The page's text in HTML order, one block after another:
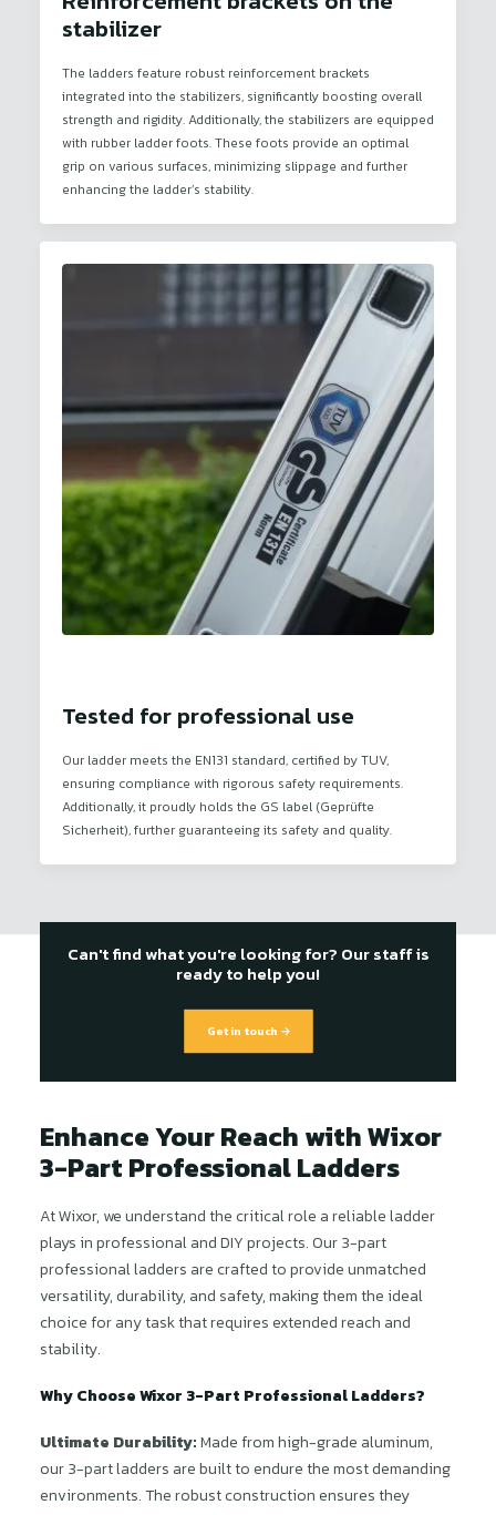
stabilizer
The ladders feature robust reinforcement brackets
integrated into the stabilizers, significantly boosting overall
strength and rigidity. Additionally, the stabilizers are equipped
with rubber ladder foots. These foots provide an optimal
grip on various surfaces, minimizing slippage and further
enhancing the ladder’s stability.
Tested for professional use
Our ladder meets the EN131 standard, certified by TUV,
ensuring compliance with rigorous safety requirements.
Additionally, it proudly holds the GS label (Geprüfte
Sicherheit), further guaranteeing its safety and quality.
Can't find what you're looking for? Our staff is
ready to help you!
Get in touch →
Enhance Your Reach with Wixor
3-Part Professional Ladders
At Wixor, we understand the critical role a reliable ladder
plays in professional and DIY projects. Our 3-part
professional ladders are crafted to provide unmatched
versatility, durability, and safety, making them the ideal
choice for any task that requires extended reach and
stability.
Why Choose Wixor 3-Part Professional Ladders?
Ultimate Durability:Made from high-grade aluminum,
our 3-part ladders are built to endure the most demanding
environments. The robust construction ensures they